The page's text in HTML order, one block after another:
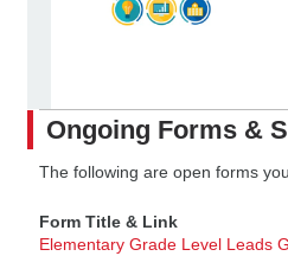
Ongoing Forms &
The following are open forms
Form Title & Link
Elementary Grade Level Leads